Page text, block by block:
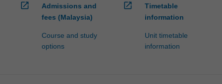
open_in_new
Admissions and
fees (Malaysia)
Course and study
options
open_in_new
Timetable
information
Unit timetable
information